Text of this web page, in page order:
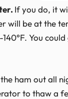
If you do, it
will be at the
You
ham out all
to thaw a